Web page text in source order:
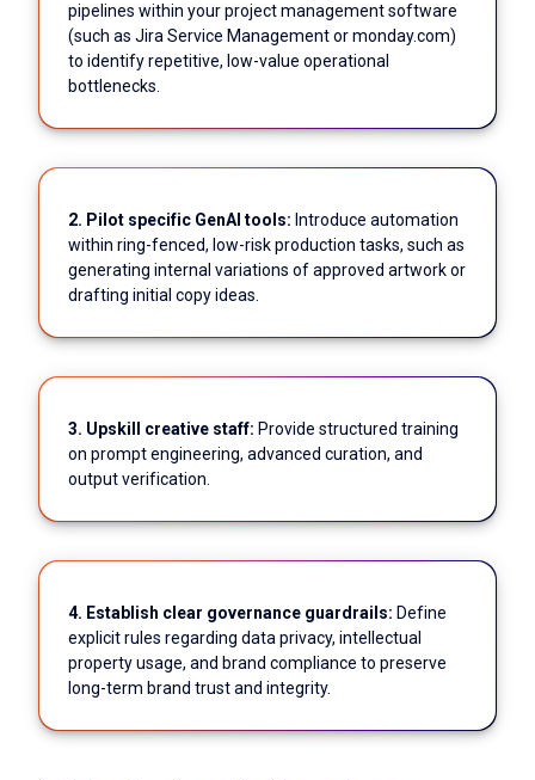
pipelines within your project management software
(such as Jira Service Management or monday.com)
to identify repetitive, low-value operational
bottlenecks.
2. Pilot specific GenAI tools: Introduce automation
within ring-fenced, low-risk production tasks, such as
generating internal variations of approved artwork or
drafting initial copy ideas.
3. Upskill creative staff: Provide structured training
on prompt engineering, advanced curation, and
output verification.
4. Establish clear governance guardrails: Define
explicit rules regarding data privacy, intellectual
property usage, and brand compliance to preserve
long-term brand trust and integrity.